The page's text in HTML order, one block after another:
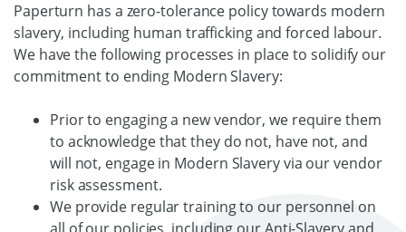
Paperturn has a zero-tolerance policy towards modern
slavery, including human trafficking and forced labour.
We have the following processes in place to solidify our
commitment to ending Modern Slavery:
Prior to engaging a new vendor, we require them
to acknowledge that they do not, have not, and
will not, engage in Modern Slavery via our vendor
risk assessment.
We provide regular training to our personnel on